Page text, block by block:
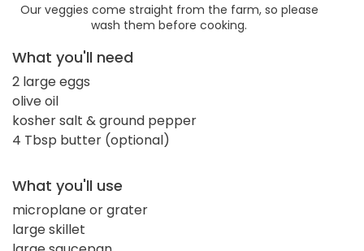
Our veggies come straight from the farm, so please
wash them before cooking.
What you'll need
2 large eggs
olive oil
kosher salt & ground pepper
4 Tbsp butter (optional)
What you'll use
microplane or grater
large skillet